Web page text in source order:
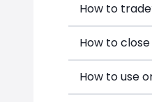
How to
How to
How to use